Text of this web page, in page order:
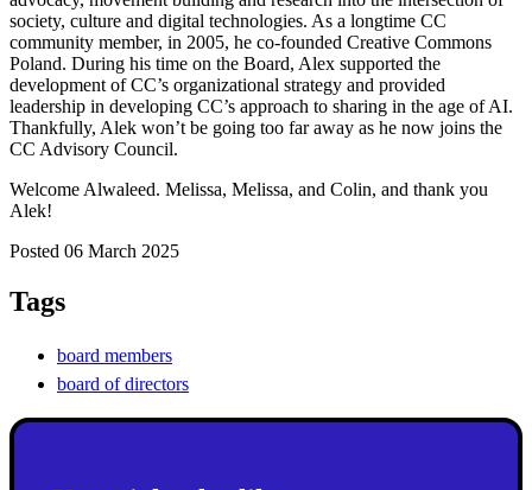
society, culture and digital technologies. As a longtime CC
community member, in 2005, he co-founded Creative Commons
Poland. During his time on the Board, Alex supported the
development of CC’s organizational strategy and provided
leadership in developing CC’s approach to sharing in the age of AI.
Thankfully, Alek won’t be going too far away as he now joins the
CC Advisory Council.
Welcome Alwaleed. Melissa, Melissa, and Colin, and thank you
Alek!
Posted 06 March 2025
Tags
board members
board of directors